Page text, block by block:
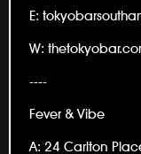
E:
W:
----
Fever & Vibe
A: 24 Carlton